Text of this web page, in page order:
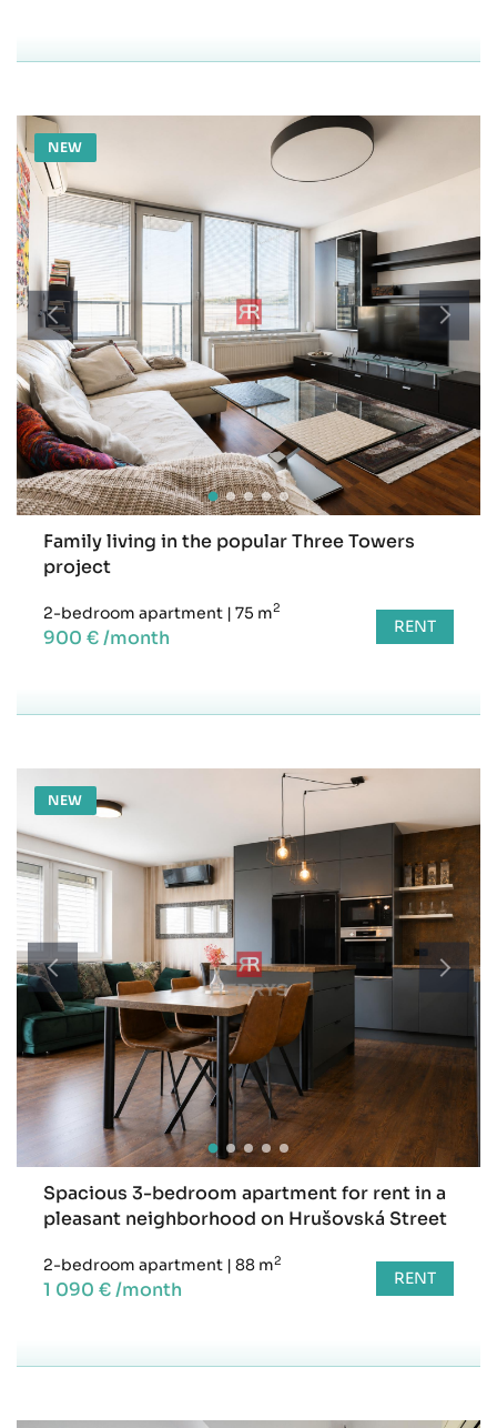
NEW
Family living in the popular Three Towers
project
2-bedroom apartment | 75 m2
900 € /month RENT
NEW
Spacious 3-bedroom apartment for rent in a
pleasant neighborhood on Hrušovská Street
2-bedroom apartment | 88 m2
1 090 € /month RENT